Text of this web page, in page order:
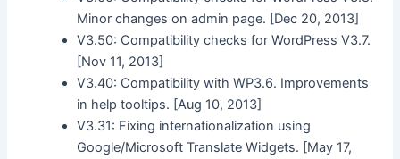
Minor changes on admin page. [Dec 20, 2013]
V3.50: Compatibility checks for WordPress V3.7.
[Nov 11, 2013]
V3.40: Compatibility with WP3.6. Improvements
in help tooltips. [Aug 10, 2013]
V3.31: Fixing internationalization using
Google/Microsoft Translate Widgets. [May 17,